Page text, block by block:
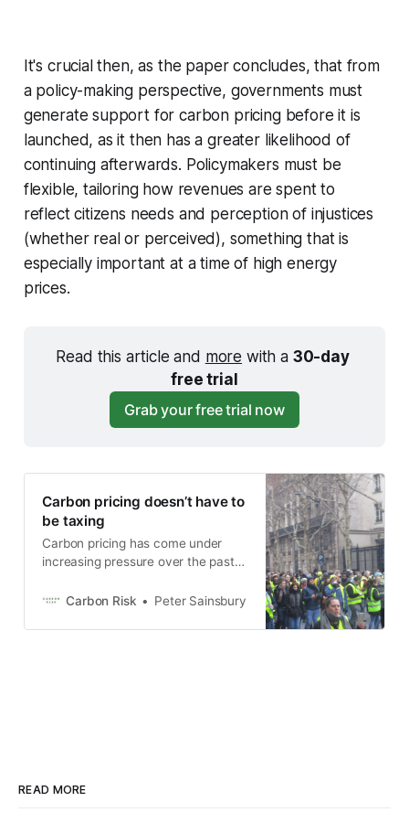
It's crucial then, as the paper concludes, that from
a policy-making perspective, governments must
generate support for carbon pricing beforeit is
launched, as it then has a greater likelihood of
continuing afterwards. Policymakers must be
flexible, tailoring how revenues are spent to
reflect citizens needs and perception of injustices
(whether real or perceived), something that is
especially important at a time of high energy
prices.
Read this article and more with a 30-day
free trial
Grab your free trial now
Carbon pricing doesn’t have to
be taxing
Carbon pricing has come under
increasing pressure over the past
concerns, allegations of state
using the issue to drive a wedge
Carbon Risk Peter Sainsbury
READ MORE